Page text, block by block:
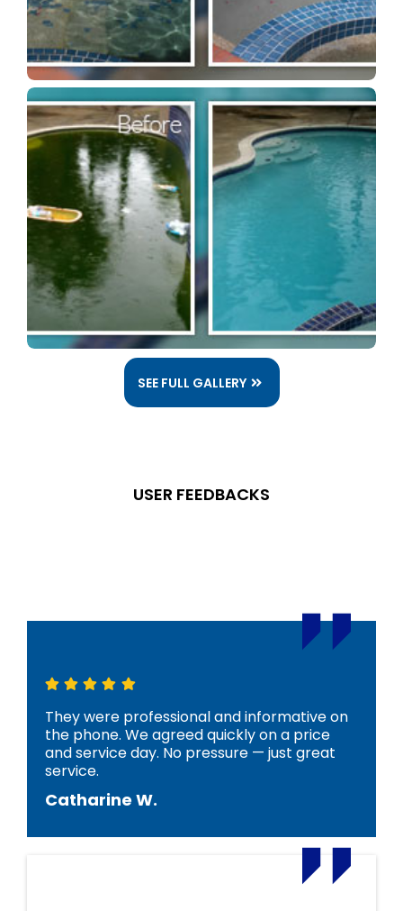
SEE FULL GALLERY
USER FEEDBACKS
They were professional and informative on
the phone. We agreed quickly on a price
and service day. No pressure — just great
service.
Catharine W.